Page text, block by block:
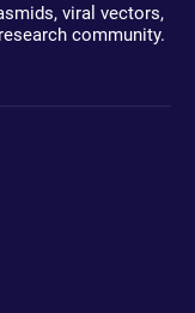
viral vectors,
community.